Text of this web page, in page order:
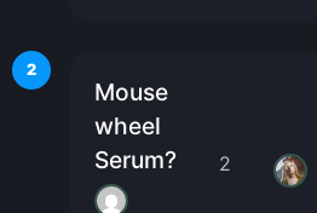
2
Mouse
wheel
Serum?
2